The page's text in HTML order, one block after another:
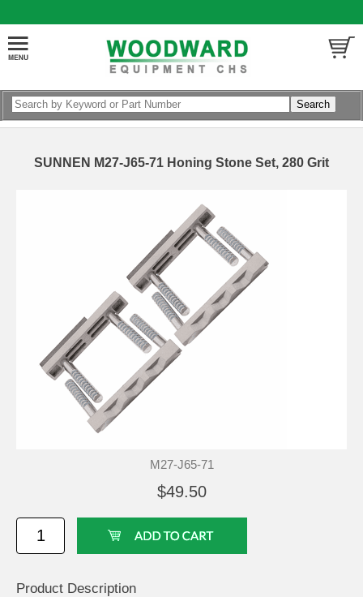
SUNNEN M27-J65-71 Honing Stone Set, 280 Grit
M27-J65-71
$49.50
Product Description